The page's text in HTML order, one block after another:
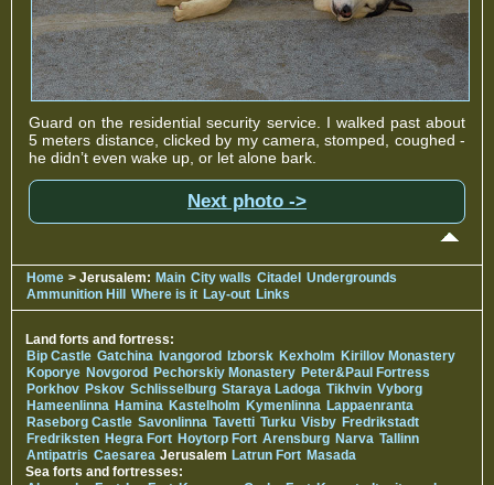
Guard on the residential security service. I walked past about
5 meters distance, clicked by my camera, stomped, coughed -
he didn’t even wake up, or let alone bark.
Next photo ->
Home > Jerusalem: Main City walls Citadel Undergrounds
Ammunition Hill
Where is it Lay-out Links
Land forts and fortress:
Bip Castle Gatchina Ivangorod Izborsk Kexholm Kirillov Monastery
Koporye Novgorod Pechorskiy Monastery Peter&Paul Fortress
Porkhov Pskov Schlisselburg Staraya Ladoga Tikhvin Vyborg
Hameenlinna Hamina Kastelholm Kymenlinna Lappaenranta
Raseborg Castle Savonlinna Tavetti Turku Visby Fredrikstadt
Fredriksten Hegra Fort Hoytorp Fort Arensburg Narva Tallinn
Antipatris Caesarea Jerusalem Latrun Fort Masada
Sea forts and fortresses: